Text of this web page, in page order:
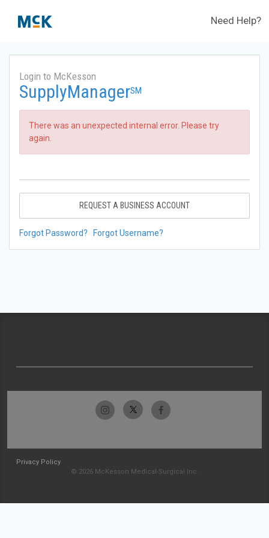
Need Help?
Login to McKesson
SupplyManagerSM
There was an unexpected internal error. Please try
again.
REQUEST A BUSINESS ACCOUNT
Forgot Password? Forgot Username?
Privacy Policy
© 2026 McKesson Medical-Surgical Inc.